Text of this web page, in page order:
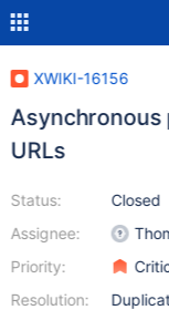
XWIKI-16156
Asynchronous
URLs
Status:
Assignee:
Priority:
Resolution:
Closed